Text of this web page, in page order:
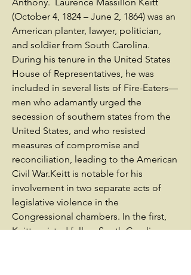
(October 4, 1824 – June 2, 1864) was an
American planter, lawyer, politician,
and soldier from South Carolina.
During his tenure in the United States
House of Representatives, he was
included in several lists of Fire-Eaters—
men who adamantly urged the
secession of southern states from the
United States, and who resisted
measures of compromise and
reconciliation, leading to the American
Civil War.Keitt is notable for his
involvement in two separate acts of
legislative violence in the
Congressional chambers. In the first,
Keitt assisted fellow South Carolina